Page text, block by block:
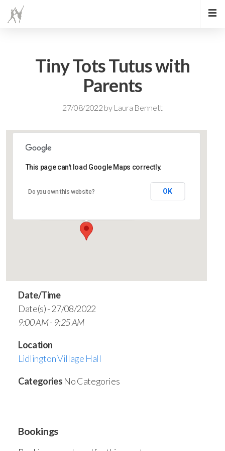
Tiny Tots Tutus with
Parents
27/08/2022 by Laura Bennett
Lidlington Village Hall
This page can't load Google Maps correctly.
Do you own this website? OK
Date/Time
Date(s) - 27/08/2022
9:00 AM - 9:25 AM
Location
Lidlington Village Hall
Categories No Categories
Bookings